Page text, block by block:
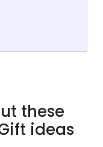
these
ideas